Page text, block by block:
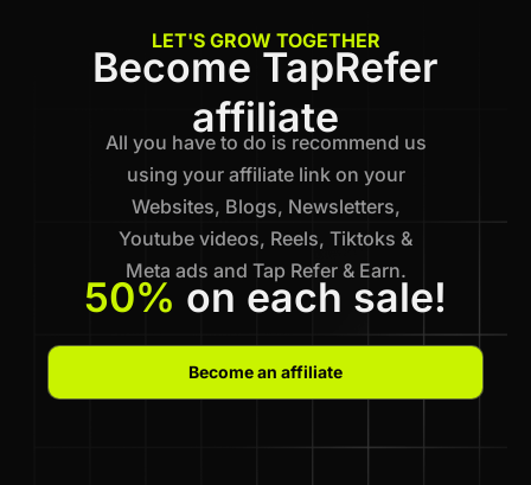
LET'S GROW TOGETHER
Become TapRefer
affiliate
All you have to do is recommend us
using your affiliate link on your
Websites, Blogs, Newsletters,
Youtube videos, Reels, Tiktoks &
Meta ads and Tap Refer & Earn.
50% on each sale!
Become an affiliate